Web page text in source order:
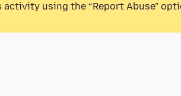
using the “Report Abuse”